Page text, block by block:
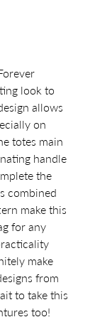
look to
allows
on
totes main
handle
the
combined
make this
for any
make
from
to take this
too!